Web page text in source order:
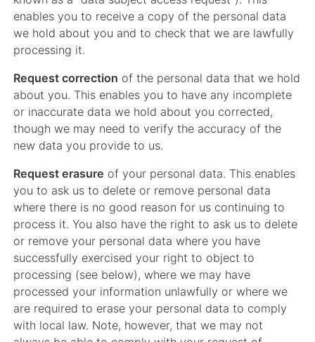
enables you to receive a copy of the personal data
we hold about you and to check that we are lawfully
processing it.
Request correction of the personal data that we hold
about you. This enables you to have any incomplete
or inaccurate data we hold about you corrected,
though we may need to verify the accuracy of the
new data you provide to us.
Request erasure of your personal data. This enables
you to ask us to delete or remove personal data
where there is no good reason for us continuing to
process it. You also have the right to ask us to delete
or remove your personal data where you have
successfully exercised your right to object to
processing (see below), where we may have
processed your information unlawfully or where we
are required to erase your personal data to comply
with local law. Note, however, that we may not